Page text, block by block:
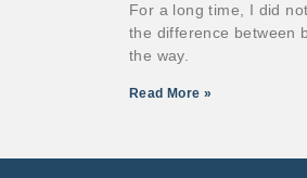
For a long time, I did
the difference between
the way.
Read More »